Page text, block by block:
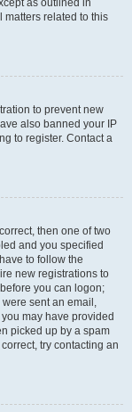
as outlined in
matters related to this
to prevent new
also banned your IP
to register. Contact a
then one of two
and you specified
to follow the
new registrations to
you can logon;
sent an email,
may have provided
picked up by a spam
try contacting an